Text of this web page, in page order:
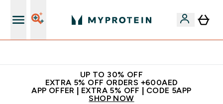
UP TO 30% OFF
EXTRA 5% OFF ORDERS +600AED
APP OFFER | EXTRA 5% OFF | CODE 5APP
SHOP NOW